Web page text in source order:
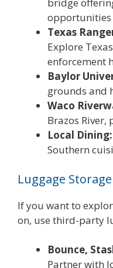
opportunities
Texas
Explore
enforcement
Baylor
grounds and
Waco
Brazos
Local Dining:
Southern
Luggage Storage
If you want to
on, use third-party
Bounce,
Partner with